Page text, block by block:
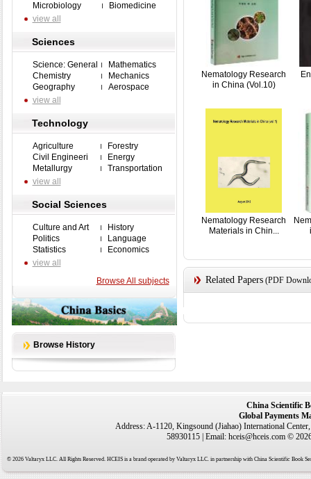
Microbiology
Biomedicine
view all
Sciences
Science: General
Mathematics
Chemistry
Mechanics
Geography
Aerospace
view all
Technology
Agriculture
Forestry
Civil Engineeri
Energy
Metallurgy
Transportation
view all
Social Sciences
Culture and Art
History
Politics
Language
Statistics
Economics
view all
Browse All subjects
Browse History
Nematology Research
in China (Vol.10)
Nematology Research
Materials in Chin...
Related Papers(PDF
China Scientific
Global Payments
Address: A-1120, Kingsound (Jiahao) International
58930115 | Email: hceis@hceis.com ©
© 2026 Valtaryx LLC. All Rights Reserved. HCEIS is a brand operated by Valtaryx LLC. in partnership with China Scientific Book